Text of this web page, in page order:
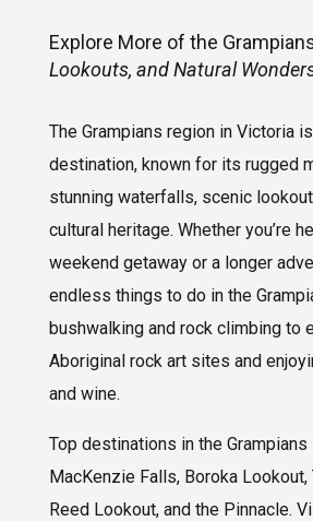
Explore More of the
Lookouts, and Natural
The Grampians region in Victoria
destination, known for its rugged
stunning waterfalls, scenic
cultural heritage. Whether you’re
weekend getaway or a longer
endless things to do in the
bushwalking and rock climbing to
Aboriginal rock art sites and
and wine.
Top destinations in the Grampians
MacKenzie Falls, Boroka Lookout,
Reed Lookout, and the Pinnacle.